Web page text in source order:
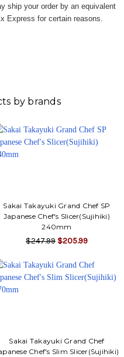
ship your order by an equivalent
Express for certain reasons.
by brands
Sakai Takayuki Grand Chef SP
Japanese Chef's Slicer(Sujihiki)
240mm
$247.99 $205.99
Sakai Takayuki Grand Chef
Chef's Slim Slicer(Sujihiki)